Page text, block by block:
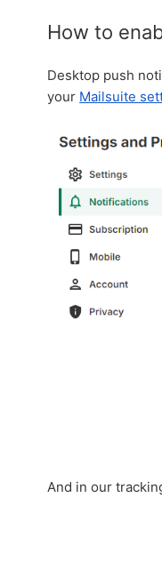
How to
Desktop push
your Mailsuite
And in our